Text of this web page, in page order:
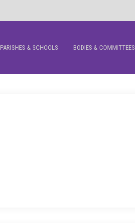
PARISHES & SCHOOLS BODIES & COMMITTEES